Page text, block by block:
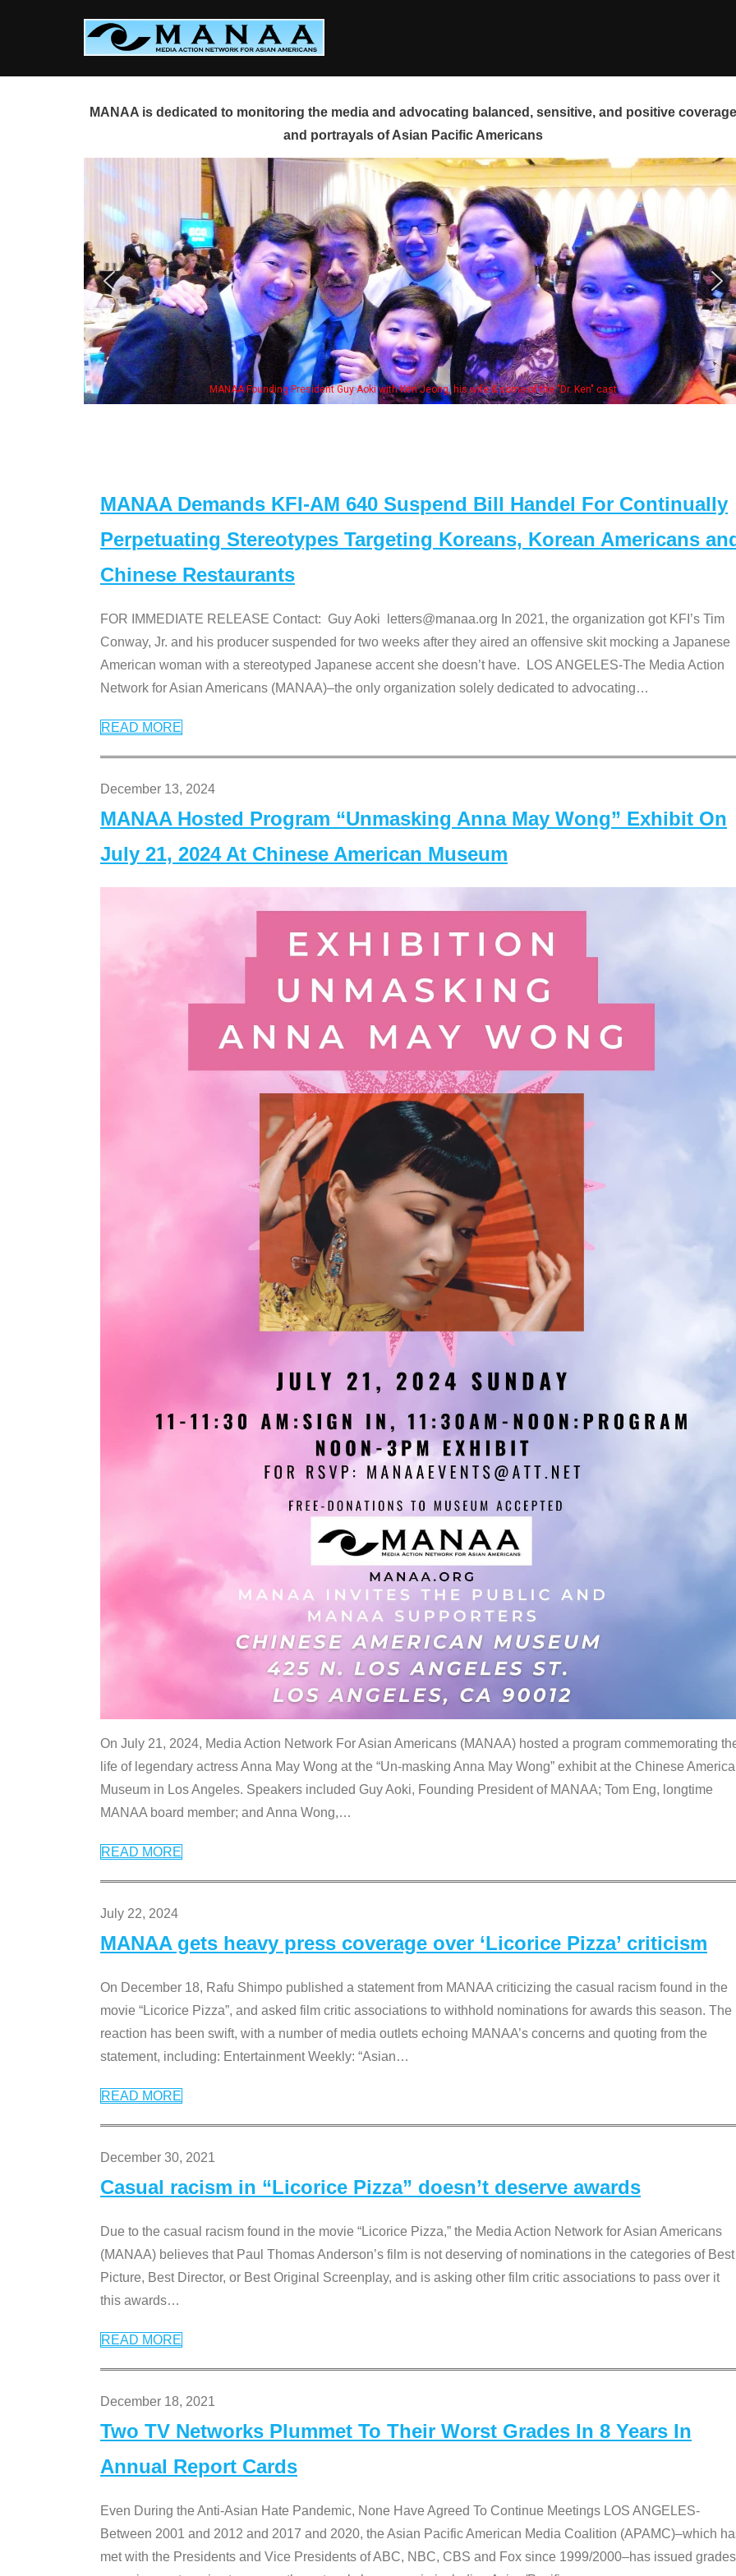
MANAA is dedicated to monitoring the media and advocating balanced, sensitive, and positive
and portrayals of Asian Pacific Americans
Founding President Guy Aoki with Ken Jeong, his wife & some of the "Dr. Ken" cast
MANAA Demands KFI-AM 640 Suspend Bill Handel For Continually
Perpetuating Stereotypes Targeting Koreans, Korean Americans
Chinese Restaurants
FOR IMMEDIATE RELEASE Contact: Guy Aoki letters@manaa.org In 2021, the organization got KFI’s Tim
Conway, Jr. and his producer suspended for two weeks after they aired an offensive skit mocking a Japanese
American woman with a stereotyped Japanese accent she doesn’t have. LOS ANGELES-The Media Action
Network for Asian Americans (MANAA)–the only organization solely dedicated to advocating…
READ MORE
December 13, 2024
MANAA Hosted Program “Unmasking Anna May Wong” Exhibit On
July 21, 2024 At Chinese American Museum
On July 21, 2024, Media Action Network For Asian Americans (MANAA) hosted a program commemorating
life of legendary actress Anna May Wong at the “Un-masking Anna May Wong” exhibit at the Chinese
Museum in Los Angeles. Speakers included Guy Aoki, Founding President of MANAA; Tom Eng, longtime
MANAA board member; and Anna Wong,…
READ MORE
July 22, 2024
MANAA gets heavy press coverage over ‘Licorice Pizza’ criticism
On December 18, Rafu Shimpo published a statement from MANAA criticizing the casual racism found in the
movie “Licorice Pizza”, and asked film critic associations to withhold nominations for awards this season. The
reaction has been swift, with a number of media outlets echoing MANAA’s concerns and quoting from the
statement, including: Entertainment Weekly: “Asian…
READ MORE
December 30, 2021
Casual racism in “Licorice Pizza” doesn’t deserve awards
Due to the casual racism found in the movie “Licorice Pizza,” the Media Action Network for Asian Americans
(MANAA) believes that Paul Thomas Anderson’s film is not deserving of nominations in the categories of Best
Picture, Best Director, or Best Original Screenplay, and is asking other film critic associations to pass over it
this awards…
READ MORE
December 18, 2021
Two TV Networks Plummet To Their Worst Grades In 8 Years In
Annual Report Cards
Even During the Anti-Asian Hate Pandemic, None Have Agreed To Continue Meetings LOS ANGELES-
Between 2001 and 2012 and 2017 and 2020, the Asian Pacific American Media Coalition (APAMC)–which
met with the Presidents and Vice Presidents of ABC, NBC, CBS and Fox since 1999/2000–has issued grades